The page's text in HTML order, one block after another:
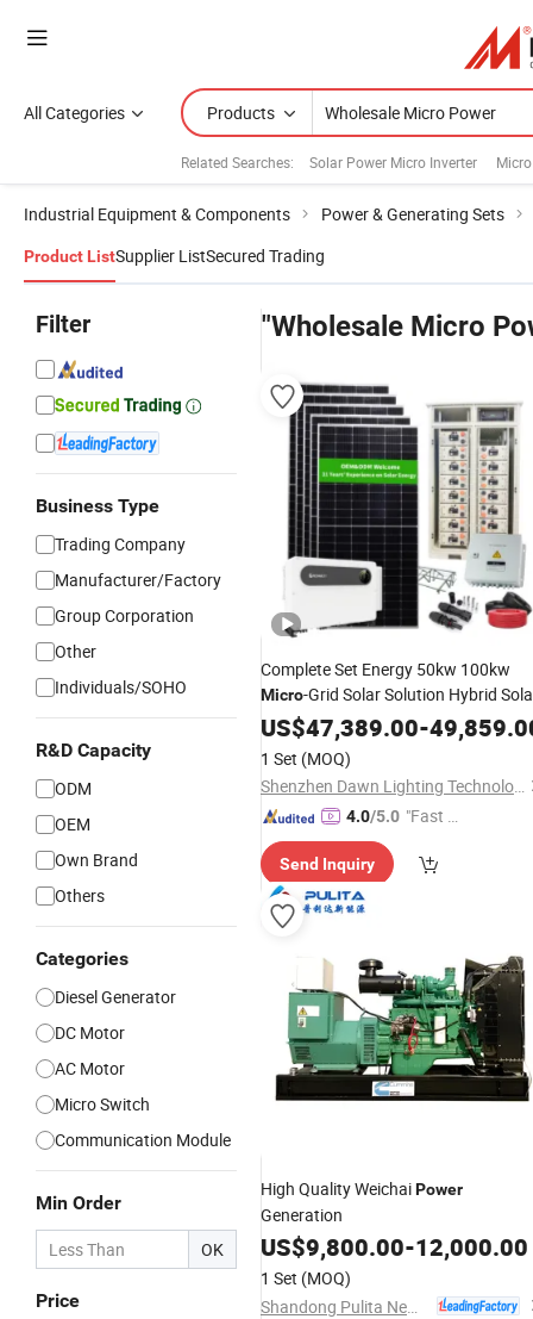
All Categories Products
Related Searches: Solar Power Micro Inverter
Industrial Equipment & Components Power & Generating Sets
Product ListSupplier ListSecured Trading
Filter
Business Type
Trading Company
Manufacturer/Factory
Group Corporation
Other
Individuals/SOHO
R&D Capacity
ODM
OEM
Own Brand
Others
Categories
Diesel Generator
DC Motor
AC Motor
Micro Switch
Communication Module
Min Order
OK
Price
"Wholesale Micro
Complete Set Energy 50kw 100kw
Micro-Grid Solar Solution Hybrid
Power Sysem
US$47,389.00-
1 Set (MOQ)
Shenzhen Dawn Lighting Technology Co., Limited
4.0/5.0 "Fast Di
Send Inquiry
High Quality WeichaiPower
Generation
US$9,800.00-12,000.00
1 Set (MOQ)